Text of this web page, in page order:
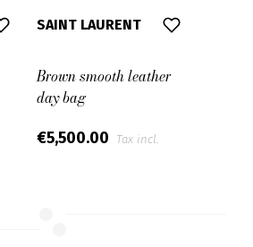
SAINT LAURENT
Brown smooth leather
day bag
€5,500.00 Tax incl.